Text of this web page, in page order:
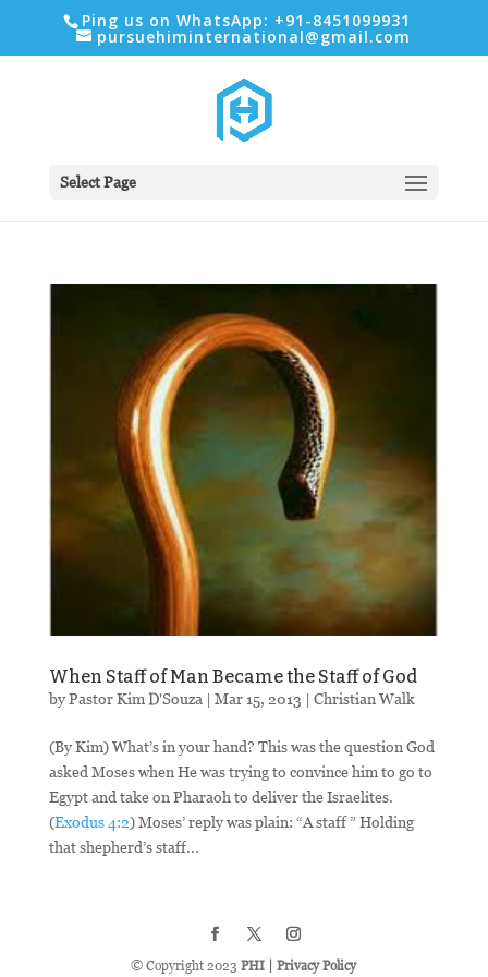
Ping us on WhatsApp: +91-8451099931
pursuehiminternational@gmail.com
Select Page
When Staff of Man Became the Staff of God
byPastor Kim D'Souza| Mar 15, 2013 | Christian Walk
(By Kim) What’s in your hand? This was the question God
asked Moses when He was trying to convince him to go to
Egypt and take on Pharaoh to deliver the Israelites.
(Exodus 4:2) Moses’ reply was plain: “A staff ” Holding
that shepherd’s staff...
© Copyright 2023 PHI |Privacy Policy